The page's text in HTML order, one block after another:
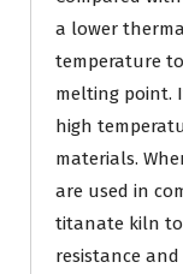
a lower
temperature to
melting point.
high
materials.
are used in
titanate kiln
resistance